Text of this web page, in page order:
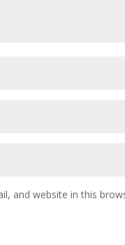
and website in this